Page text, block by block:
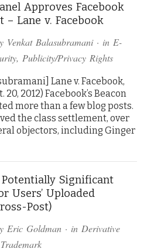
Approves Facebook
– Lane v. Facebook
Venkat Balasubramani· in E-
, Publicity/Privacy Rights
Lane v. Facebook,
20, 2012) Facebook’s Beacon
more than a few blog posts.
the class settlement, over
objectors, including Ginger
Potentially Significant
Users’ Uploaded
Post)
Eric Goldman · in Derivative
Trademark